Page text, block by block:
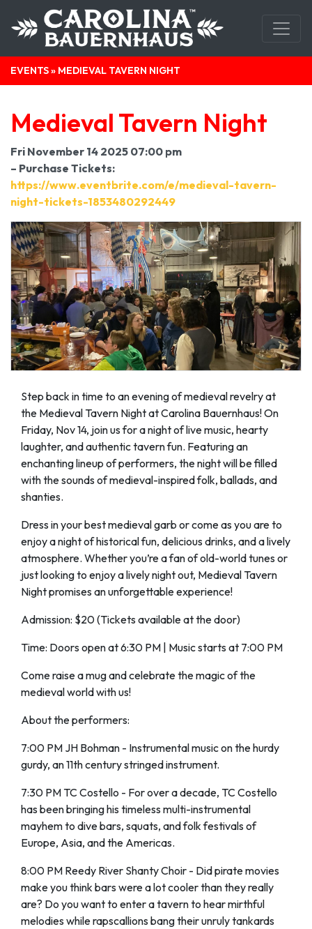
EVENTS» MEDIEVAL TAVERN NIGHT
Medieval Tavern Night
Fri November 14 2025 07:00 pm
– Purchase Tickets:
https://www.eventbrite.com/e/medieval-tavern-
night-tickets-1853480292449
Step back in time to an evening of medieval revelry at
the Medieval Tavern Night at Carolina Bauernhaus! On
Friday, Nov 14, join us for a night of live music, hearty
laughter, and authentic tavern fun. Featuring an
enchanting lineup of performers, the night will be filled
with the sounds of medieval-inspired folk, ballads, and
shanties.
Dress in your best medieval garb or come as you are to
enjoy a night of historical fun, delicious drinks, and a lively
atmosphere. Whether you’re a fan of old-world tunes or
just looking to enjoy a lively night out, Medieval Tavern
Night promises an unforgettable experience!
Admission: $20 (Tickets available at the door)
Time: Doors open at 6:30 PM | Music starts at 7:00 PM
Come raise a mug and celebrate the magic of the
medieval world with us!
About the performers:
7:00 PM JH Bohman - Instrumental music on the hurdy
gurdy, an 11th century stringed instrument.
7:30 PM TC Costello - For over a decade, TC Costello
has been bringing his timeless multi-instrumental
mayhem to dive bars, squats, and folk festivals of
Europe, Asia, and the Americas.
8:00 PM Reedy River Shanty Choir - Did pirate movies
make you think bars were a lot cooler than they really
are? Do you want to enter a tavern to hear mirthful
melodies while rapscallions bang their unruly tankards